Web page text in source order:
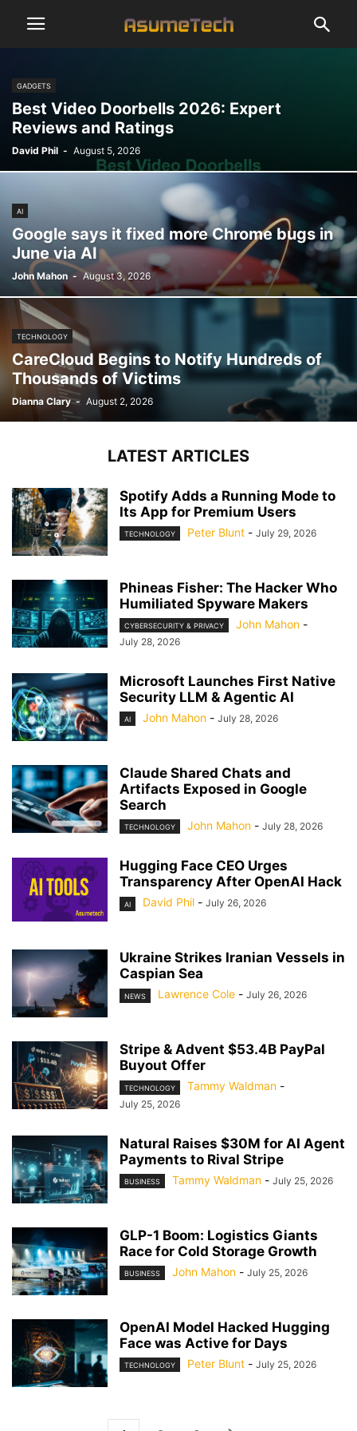
GADGETS
Best Video Doorbells 2026: Expert
Reviews and Ratings
David Phil - August 5, 2026
AI
Google says it fixed more Chrome bugs in
June via AI
John Mahon - August 3, 2026
TECHNOLOGY
CareCloud Begins to Notify Hundreds of
Thousands of Victims
Dianna Clary - August 2, 2026
LATEST ARTICLES
Spotify Adds a Running Mode to
Its App for Premium Users
TECHNOLOGY Peter Blunt - July 29, 2026
Phineas Fisher: The Hacker Who
Humiliated Spyware Makers
CYBERSECURITY & PRIVACY John Mahon -
July 28, 2026
Microsoft Launches First Native
Security LLM & Agentic AI
AI John Mahon - July 28, 2026
Claude Shared Chats and
Artifacts Exposed in Google
Search
TECHNOLOGY John Mahon - July 28, 2026
Hugging Face CEO Urges
Transparency After OpenAI Hack
AI David Phil - July 26, 2026
Ukraine Strikes Iranian Vessels in
Caspian Sea
NEWS Lawrence Cole - July 26, 2026
Stripe & Advent $53.4B PayPal
Buyout Offer
TECHNOLOGY Tammy Waldman -
July 25, 2026
Natural Raises $30M for AI Agent
Payments to Rival Stripe
BUSINESS Tammy Waldman - July 25, 2026
GLP-1 Boom: Logistics Giants
Race for Cold Storage Growth
BUSINESS John Mahon - July 25, 2026
OpenAI Model Hacked Hugging
Face was Active for Days
TECHNOLOGY Peter Blunt - July 25, 2026